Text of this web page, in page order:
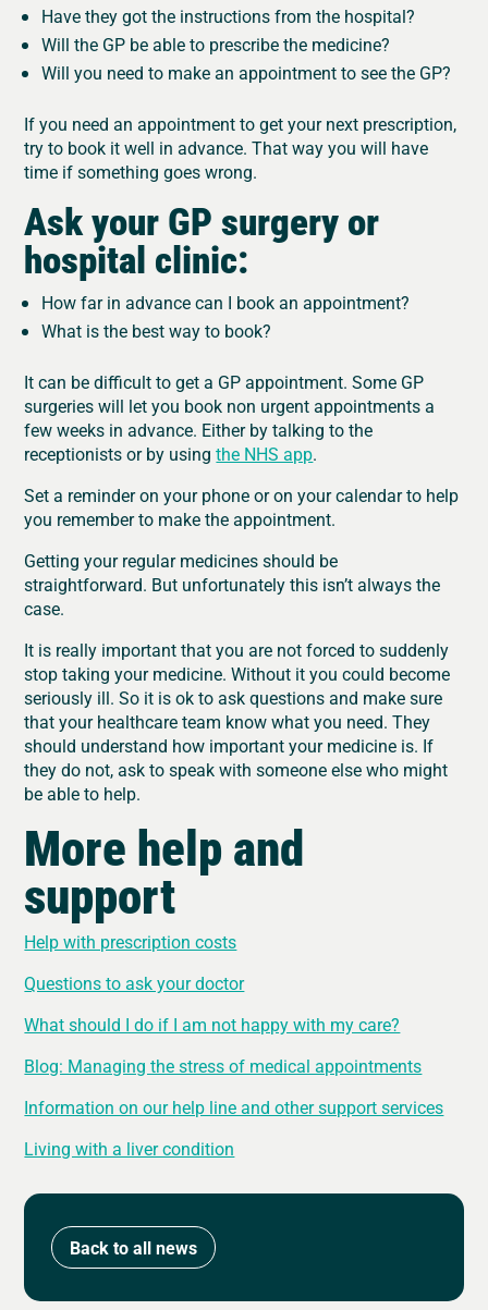
Have they got the instructions from the hospital?
Will the GP be able to prescribe the medicine?
Will you need to make an appointment to see the GP?
If you need an appointment to get your next prescription,
try to book it well in advance. That way you will have
time if something goes wrong.
Ask your GP surgery or
hospital clinic:
How far in advance can I book an appointment?
What is the best way to book?
It can be difficult to get a GP appointment. Some GP
surgeries will let you book non urgent appointments a
few weeks in advance. Either by talking to the
receptionists or by usingthe NHS app.
Set a reminder on your phone or on your calendar to help
you remember to make the appointment.
Getting your regular medicines should be
straightforward. But unfortunately this isn’t always the
case.
It is really important that you are not forced to suddenly
stop taking your medicine. Without it you could become
seriously ill. So it is ok to ask questions and make sure
that your healthcare team know what you need. They
should understand how important your medicine is. If
they do not, ask to speak with someone else who might
be able to help.
More help and
support
Help with prescription costs
Questions to ask your doctor
What should I do if I am not happy with my care?
Blog: Managing the stress of medical appointments
Information on our help line and other support services
Living with a liver condition
Back to all news